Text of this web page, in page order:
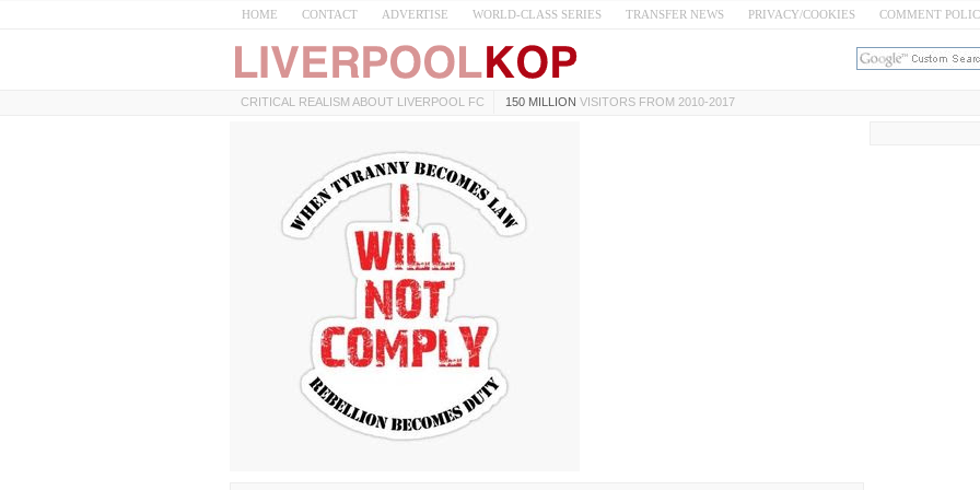
HOME CONTACT ADVERTISE WORLD-CLASS SERIES TRANSFER NEWS PRIVACY/COOKIES COMMENT
CRITICAL REALISM ABOUT LIVERPOOL FC 150 MILLION VISITORS FROM 2010-2017